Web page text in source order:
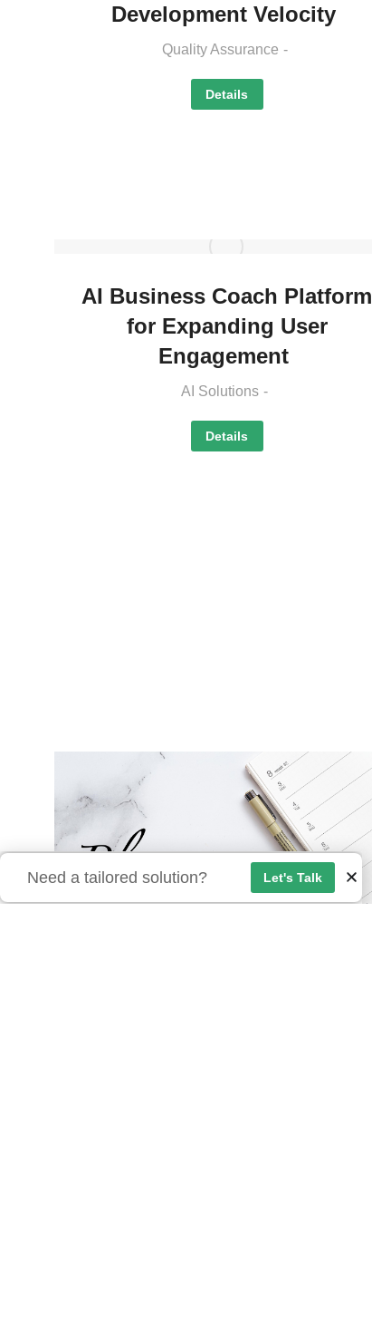
Development Velocity
Quality Assurance
Details
AI Business Coach Platform
for Expanding User
Engagement
AI Solutions
Details
Need a tailored solution? Let's Talk